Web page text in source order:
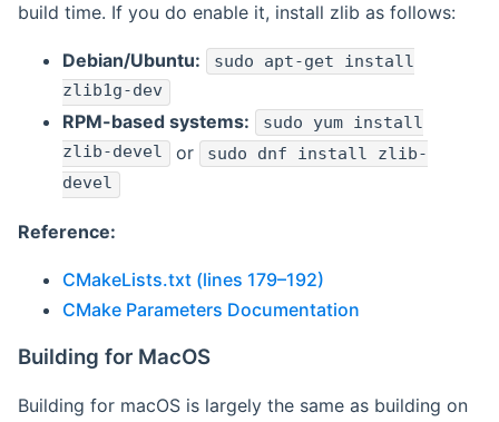
build time. If you do enable it, install zlib as follows:
Debian/Ubuntu: sudo apt-get install
zlib1g-dev
RPM-based systems:
sudo yum install
zlib-devel or sudo dnf install zlib-
devel
Reference:
CMakeLists.txt (lines 179–192)
CMake Parameters Documentation
Building for MacOS
Building for macOS is largely the same as building on